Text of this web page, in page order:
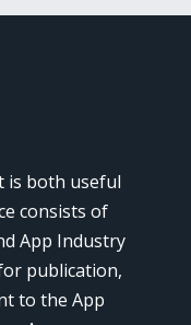
is both useful
consists of
App Industry
publication,
to the App